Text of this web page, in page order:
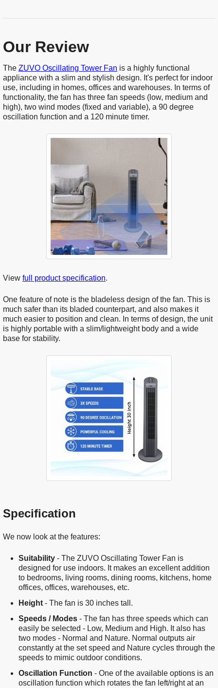
Our Review
The ZUVO Oscillating Tower Fan is a highly functional
appliance with a slim and stylish design. It's perfect for indoor
use, including in homes, offices and warehouses. In terms of
functionality, the fan has three fan speeds (low, medium and
high), two wind modes (fixed and variable), a 90 degree
oscillation function and a 120 minute timer.
View full product specification.
One feature of note is the bladeless design of the fan. This is
much safer than its bladed counterpart, and also makes it
much easier to position and clean. In terms of design, the unit
is highly portable with a slim/lightweight body and a wide
base for stability.
Specification
We now look at the features:
Suitability - The ZUVO Oscillating Tower Fan is
designed for use indoors. It makes an excellent addition
to bedrooms, living rooms, dining rooms, kitchens, home
offices, offices, warehouses, etc.
Height - The fan is 30 inches tall.
Speeds / Modes - The fan has three speeds which can
easily be selected - Low, Medium and High. It also has
two modes - Normal and Nature. Normal outputs air
constantly at the set speed and Nature cycles through the
speeds to mimic outdoor conditions.
Oscillation Function - One of the available options is an
oscillation function which rotates the fan left/right at an